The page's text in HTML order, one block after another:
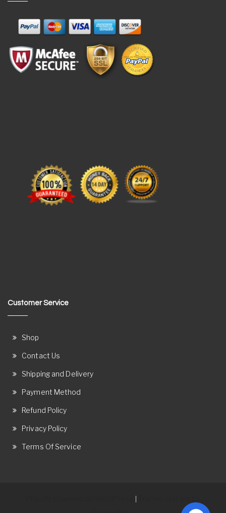
Customer Service
Shop
Contact Us
Shipping and Delivery
Payment Method
Refund Policy
Privacy Policy
Terms Of Service